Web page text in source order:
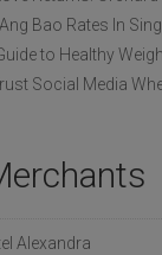
Alexandra